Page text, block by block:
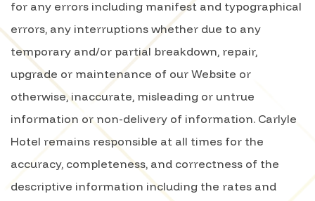
for any errors including manifest and typographical
errors, any interruptions whether due to any
temporary and/or partial breakdown, repair,
upgrade or maintenance of our Website or
otherwise, inaccurate, misleading or untrue
information or non-delivery of information. Carlyle
Hotel remains responsible at all times for the
accuracy, completeness, and correctness of the
descriptive information including the rates and